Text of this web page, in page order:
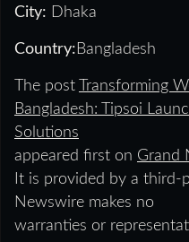
City: Dhaka
Country:Bangladesh
The post
Transforming
Bangladesh: Tipsoi
Solutions
appeared first on Grand
It is provided by a third-
Newswire makes no
warranties or